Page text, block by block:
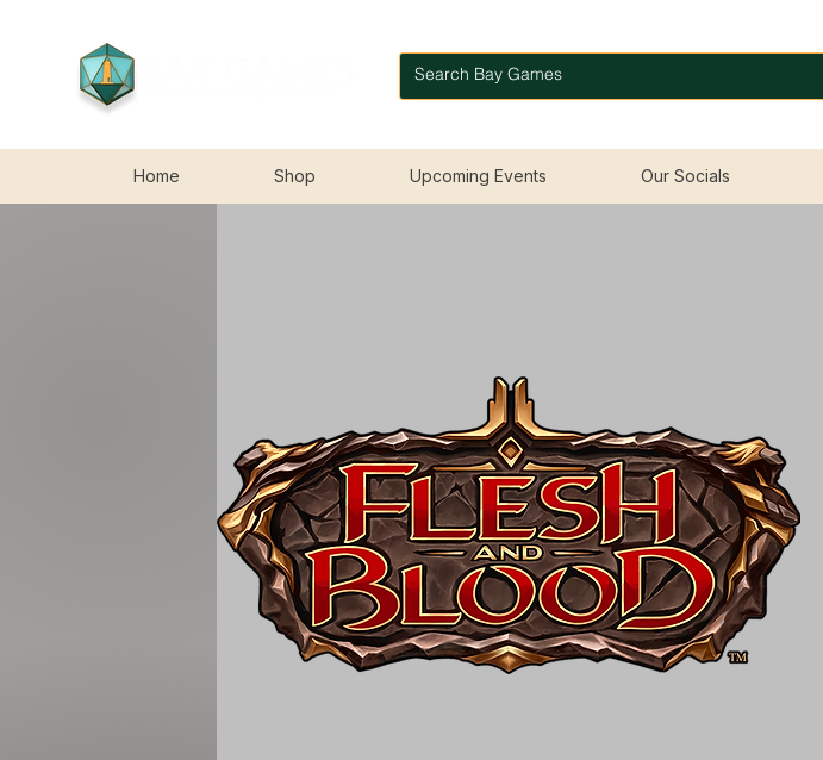
Home Shop Upcoming Events Our Socials